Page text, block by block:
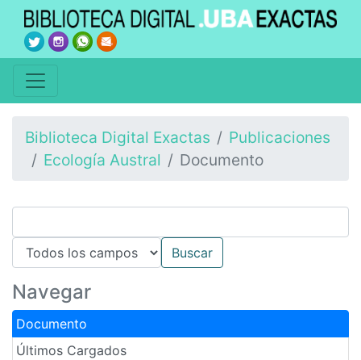
Biblioteca Digital Exactas
Publicaciones
Ecología Austral
Documento
Navegar
Documento
Últimos Cargados